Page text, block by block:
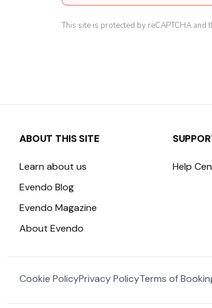
This site is protected by reCAPTCHA and
ABOUT THIS SITE
Learn about us
Evendo Blog
Evendo Magazine
About Evendo
Help
Cookie PolicyPrivacy PolicyTerms of